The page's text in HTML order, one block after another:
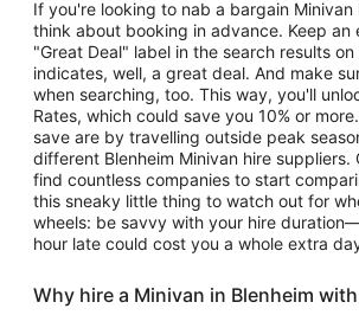
If you're looking to nab a bargain Minivan
think about booking in advance. Keep an
"Great Deal" label in the search results on
indicates, well, a great deal. And make
when searching, too. This way, you'll
Rates, which could save you 10% or
save are by travelling outside peak
different Blenheim Minivan hire suppliers.
find countless companies to start
this sneaky little thing to watch out for
wheels: be savvy with your hire
hour late could cost you a whole extra
Why hire a Minivan in Blenheim